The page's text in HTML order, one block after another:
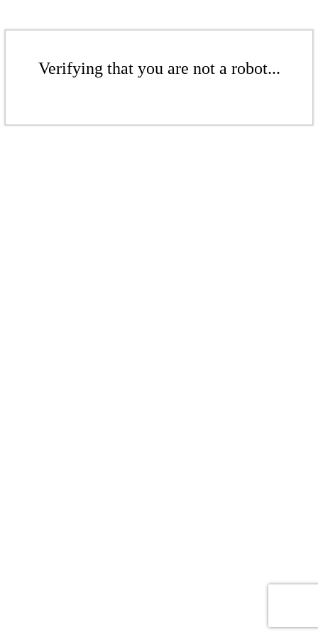
Verifying that you are not a robot...